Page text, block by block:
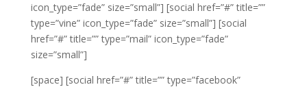
icon_type=”fade” size=”small”] [social href=”#” title=””
type=”vine” icon_type=”fade” size=”small”] [social
href=”#” title=”” type=”mail” icon_type=”fade”
size=”small”]
[space] [social href=”#” title=”” type=”facebook”